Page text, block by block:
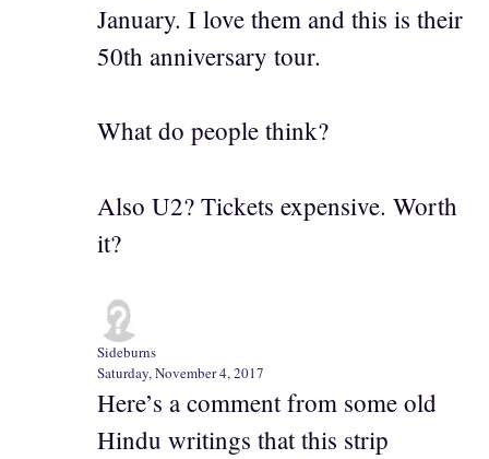
January. I love them and this is their
50th anniversary tour.
What do people think?
Also U2? Tickets expensive. Worth
it?
Sideburns
Saturday, November 4, 2017
Here’s a comment from some old
Hindu writings that this strip